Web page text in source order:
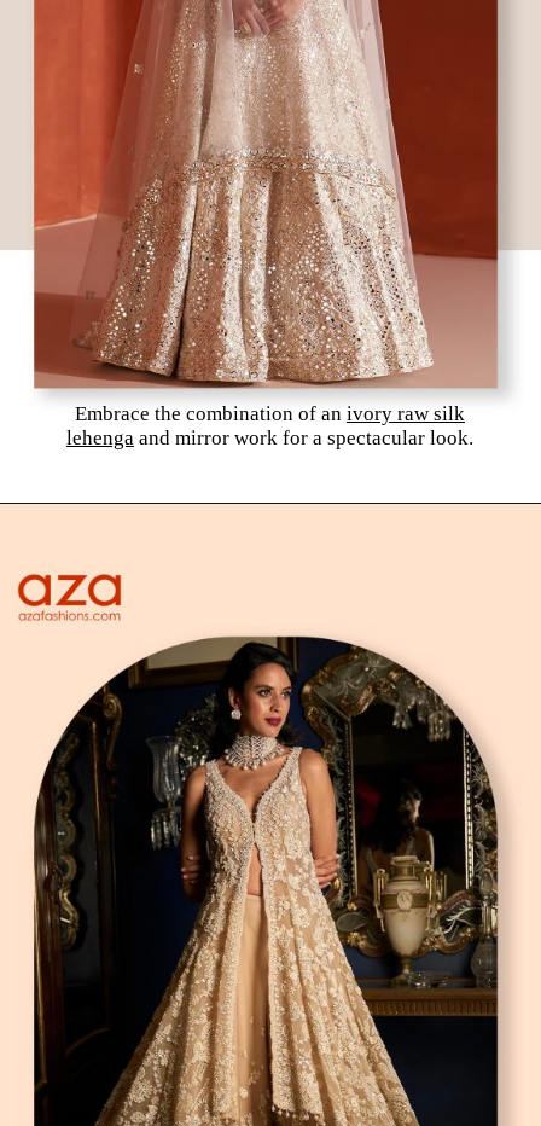
Embrace the combination of an ivory raw silk
lehengaand mirror work for a spectacular look.